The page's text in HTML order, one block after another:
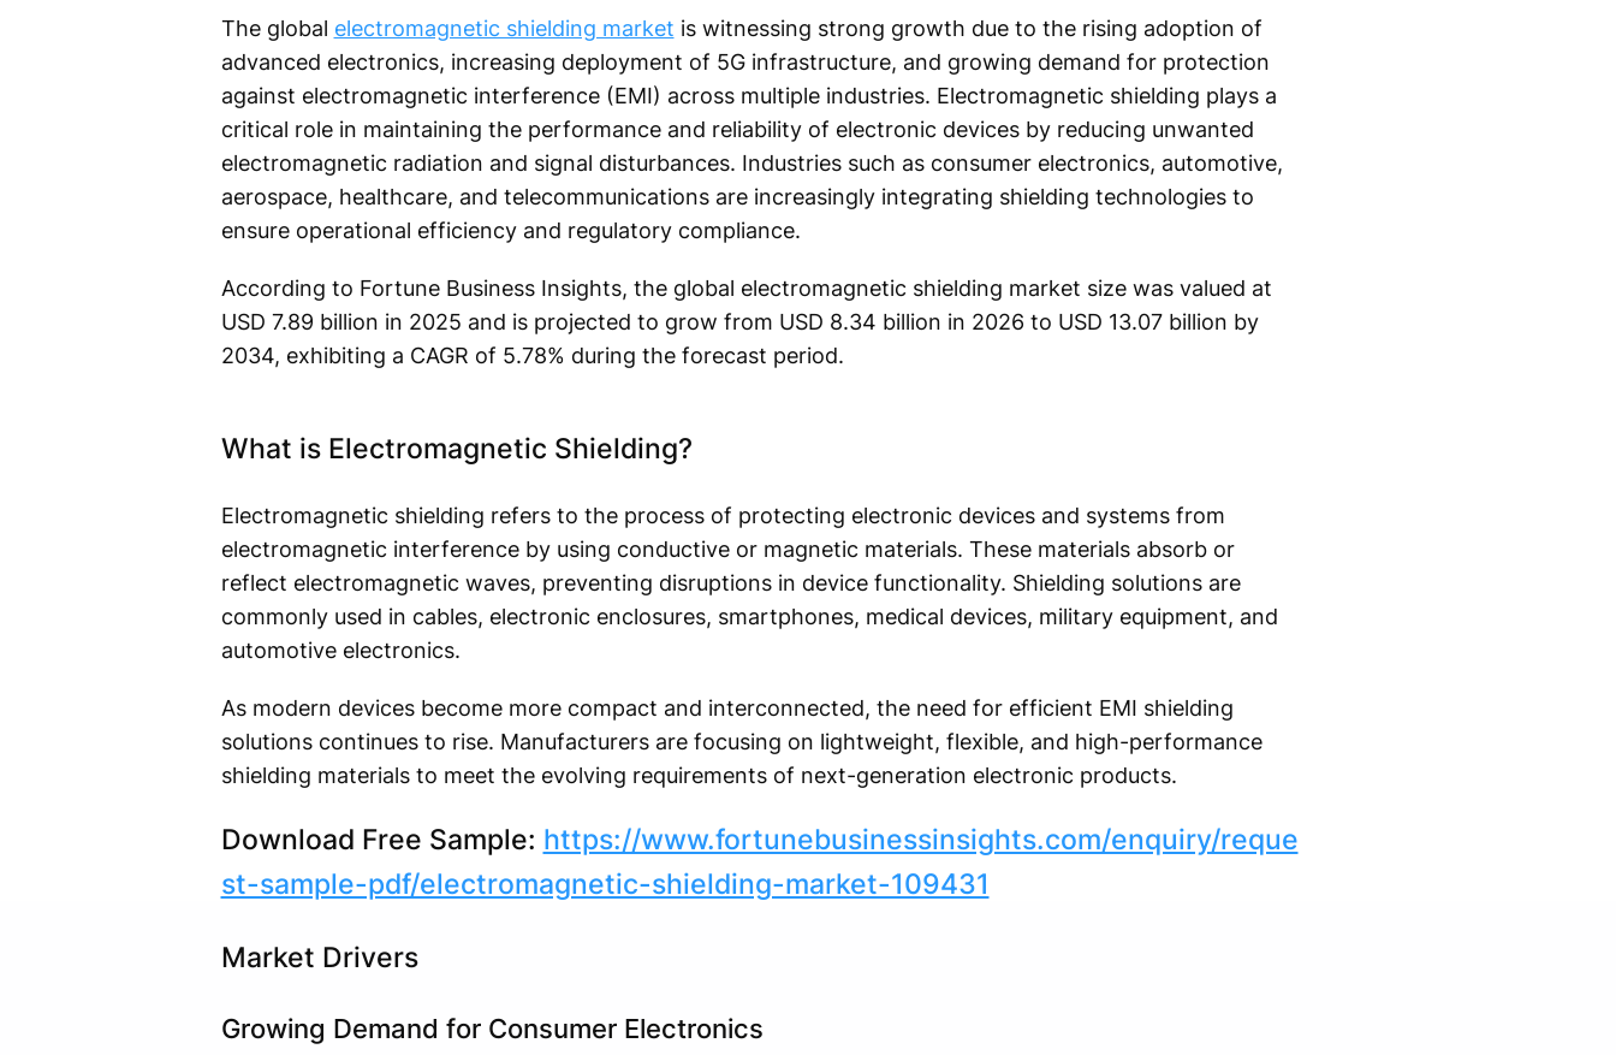
The global electromagnetic shielding market is witnessing strong growth due to the rising adoption of
advanced electronics, increasing deployment of 5G infrastructure, and growing demand for protection
against electromagnetic interference (EMI) across multiple industries. Electromagnetic shielding plays a
critical role in maintaining the performance and reliability of electronic devices by reducing unwanted
electromagnetic radiation and signal disturbances. Industries such as consumer electronics, automotive,
aerospace, healthcare, and telecommunications are increasingly integrating shielding technologies to
ensure operational efficiency and regulatory compliance.
According to Fortune Business Insights, the global electromagnetic shielding market size was valued at
USD 7.89 billion in 2025 and is projected to grow from USD 8.34 billion in 2026 to USD 13.07 billion by
2034, exhibiting a CAGR of 5.78% during the forecast period.
What is Electromagnetic Shielding?
Electromagnetic shielding refers to the process of protecting electronic devices and systems from
electromagnetic interference by using conductive or magnetic materials. These materials absorb or
reflect electromagnetic waves, preventing disruptions in device functionality. Shielding solutions are
commonly used in cables, electronic enclosures, smartphones, medical devices, military equipment, and
automotive electronics.
As modern devices become more compact and interconnected, the need for efficient EMI shielding
solutions continues to rise. Manufacturers are focusing on lightweight, flexible, and high-performance
shielding materials to meet the evolving requirements of next-generation electronic products.
Download Free Sample: https://www.fortunebusinessinsights.com/enquiry/reque
st-sample-pdf/electromagnetic-shielding-market-109431
Market Drivers
Growing Demand for Consumer Electronics